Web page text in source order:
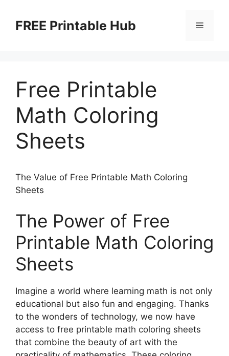
contentFREE Printable Hub Menu
Free Printable
Math Coloring
Sheets
The Value of Free Printable Math Coloring
Sheets
The Power of Free
Printable Math Coloring
Sheets
Imagine a world where learning math is not only
educational but also fun and engaging. Thanks
to the wonders of technology, we now have
access to free printable math coloring sheets
that combine the beauty of art with the